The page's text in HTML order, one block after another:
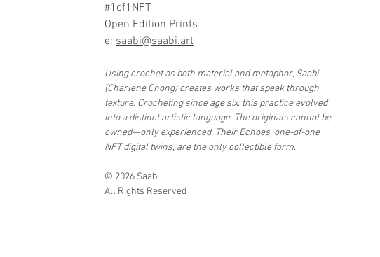
#1of1NFT
Open Edition Prints
e: saabi@saabi.art
Using crochet as both material and metaphor, Saabi
(Charlene Chong) creates works that speak through
texture. Crocheting since age six, this practice evolved
into a distinct artistic language. The originals cannot be
owned—only experienced. Their Echoes, one-of-one
NFT digital twins, are the only collectible form.
© 2026 Saabi
All Rights Reserved